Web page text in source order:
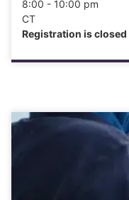
8:00 - 10:00 pm
CT
Registration is closed